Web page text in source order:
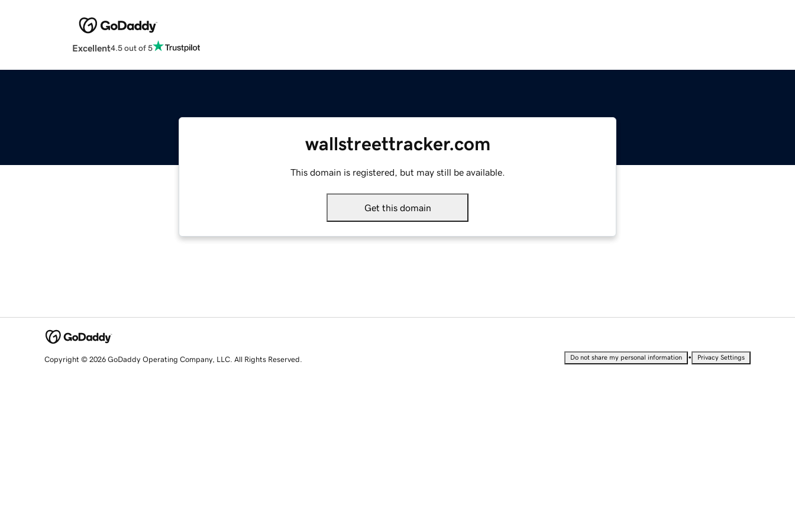
Excellent4.5 out of 5
wallstreettracker.com
This domain is registered, but may still be available.
Get this domain
Copyright © 2026 GoDaddy Operating Company, LLC. All Rights Reserved. Do not share my personal information • Privacy Settings